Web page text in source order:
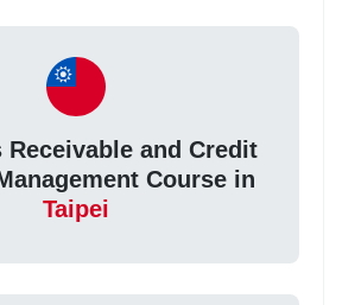
Receivable and Credit
Course in
Taipei